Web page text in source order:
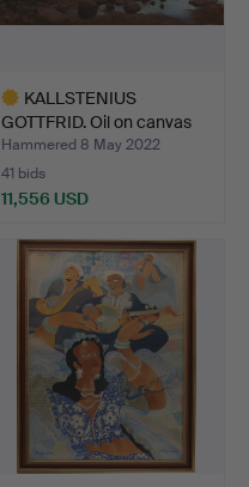
KALLSTENIUS
GOTTFRID. Oil on canvas
signed…
Hammered 8 May 2022
41 bids
11,556 USD